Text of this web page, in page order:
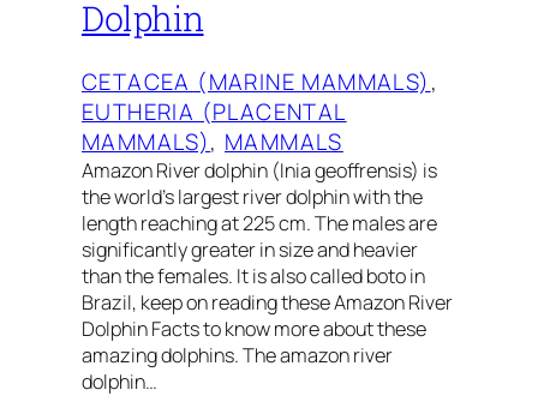
Dolphin
CETACEA (MARINE MAMMALS)
EUTHERIA (PLACENTAL
MAMMALS), MAMMALS
Amazon River dolphin (Inia geoffrensis) is
the world’s largest river dolphin with the
length reaching at 225 cm. The males are
significantly greater in size and heavier
than the females. It is also called boto in
Brazil, keep on reading these Amazon River
Dolphin Facts to know more about these
amazing dolphins. The amazon river
dolphin…